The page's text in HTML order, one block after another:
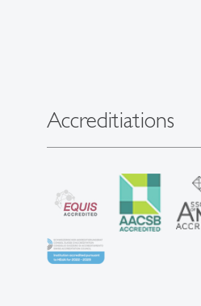
Accreditiations